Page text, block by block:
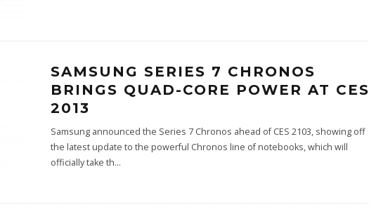
SAMSUNG SERIES 7 CHRONOS
BRINGS QUAD-CORE POWER AT CES
2013
Samsung announced the Series 7 Chronos ahead of CES 2103, showing off
the latest update to the powerful Chronos line of notebooks, which will
officially take th...